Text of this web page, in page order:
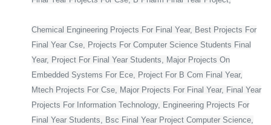
Chemical Engineering Projects For Final Year, Best Projects For
Final Year Cse, Projects For Computer Science Students Final
Year, Project For Final Year Students, Major Projects On
Embedded Systems For Ece, Project For B Com Final Year,
Mtech Projects For Cse, Major Projects For Final Year, Final Year
Projects For Information Technology, Engineering Projects For
Final Year Students, Bsc Final Year Project Computer Science,